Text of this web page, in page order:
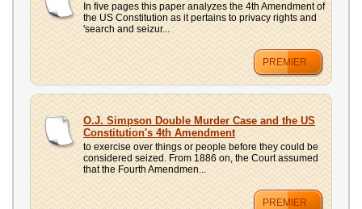
In five pages this paper analyzes the 4th Amendment of
the US Constitution as it pertains to privacy rights and
'search and seizur...
PREMIER
O.J. Simpson Double Murder Case and the US
Constitution's 4th Amendment
to exercise over things or people before they could be
considered seized. From 1886 on, the Court assumed
that the Fourth Amendmen...
PREMIER